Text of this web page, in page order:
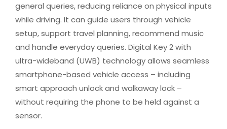
general queries, reducing reliance on physical inputs
while driving. It can guide users through vehicle
setup, support travel planning, recommend music
and handle everyday queries. Digital Key 2 with
ultra-wideband (UWB) technology allows seamless
smartphone-based vehicle access – including
smart approach unlock and walkaway lock –
without requiring the phone to be held against a
sensor.